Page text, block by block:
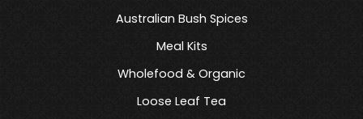
Australian Bush Spices
Meal Kits
Wholefood & Organic
Loose Leaf Tea